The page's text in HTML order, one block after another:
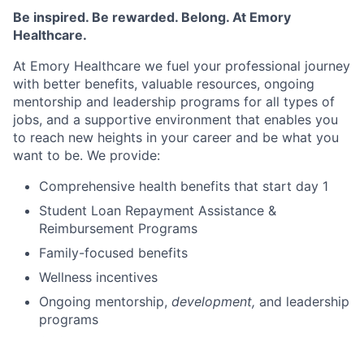
Be inspired. Be rewarded. Belong. At Emory
Healthcare.
At Emory Healthcare we fuel your professional journey
with better benefits, valuable resources, ongoing
mentorship and leadership programs for all types of
jobs, and a supportive environment that enables you
to reach new heights in your career and be what you
want to be. We provide:
Comprehensive health benefits that start day 1
Student Loan Repayment Assistance &
Reimbursement Programs
Family-focused benefits
Wellness incentives
Ongoing mentorship, development, and leadership
programs